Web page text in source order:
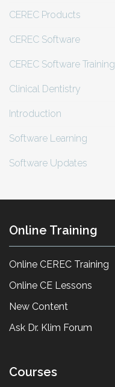
CEREC Products
CEREC Software
CEREC Software Training
Clinical Dentistry
Introduction
Software Learning
Software Updates
Online Training
Online CEREC Training
Online CE Lessons
New Content
Ask Dr. Klim Forum
Courses